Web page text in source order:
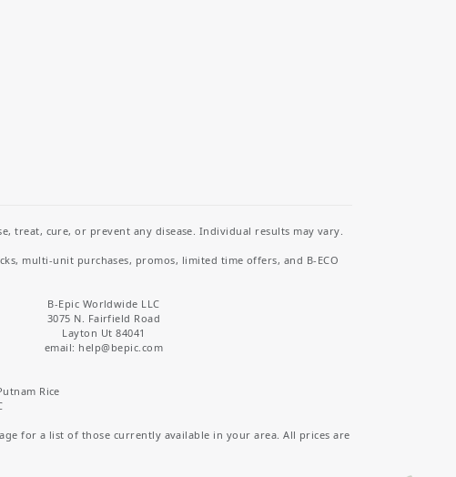
treat, cure, or prevent any disease. Individual results may vary.
multi-unit purchases, promos, limited time offers, and B-ECO
B-Epic Worldwide LLC
3075 N. Fairfield Road
Layton Ut 84041
email: help@bepic.com
Rice
for a list of those currently available in your area. All prices are